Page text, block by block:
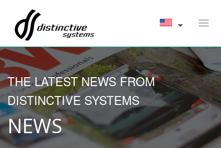
THE LATEST NEWS FROM
DISTINCTIVE SYSTEMS
NEWS